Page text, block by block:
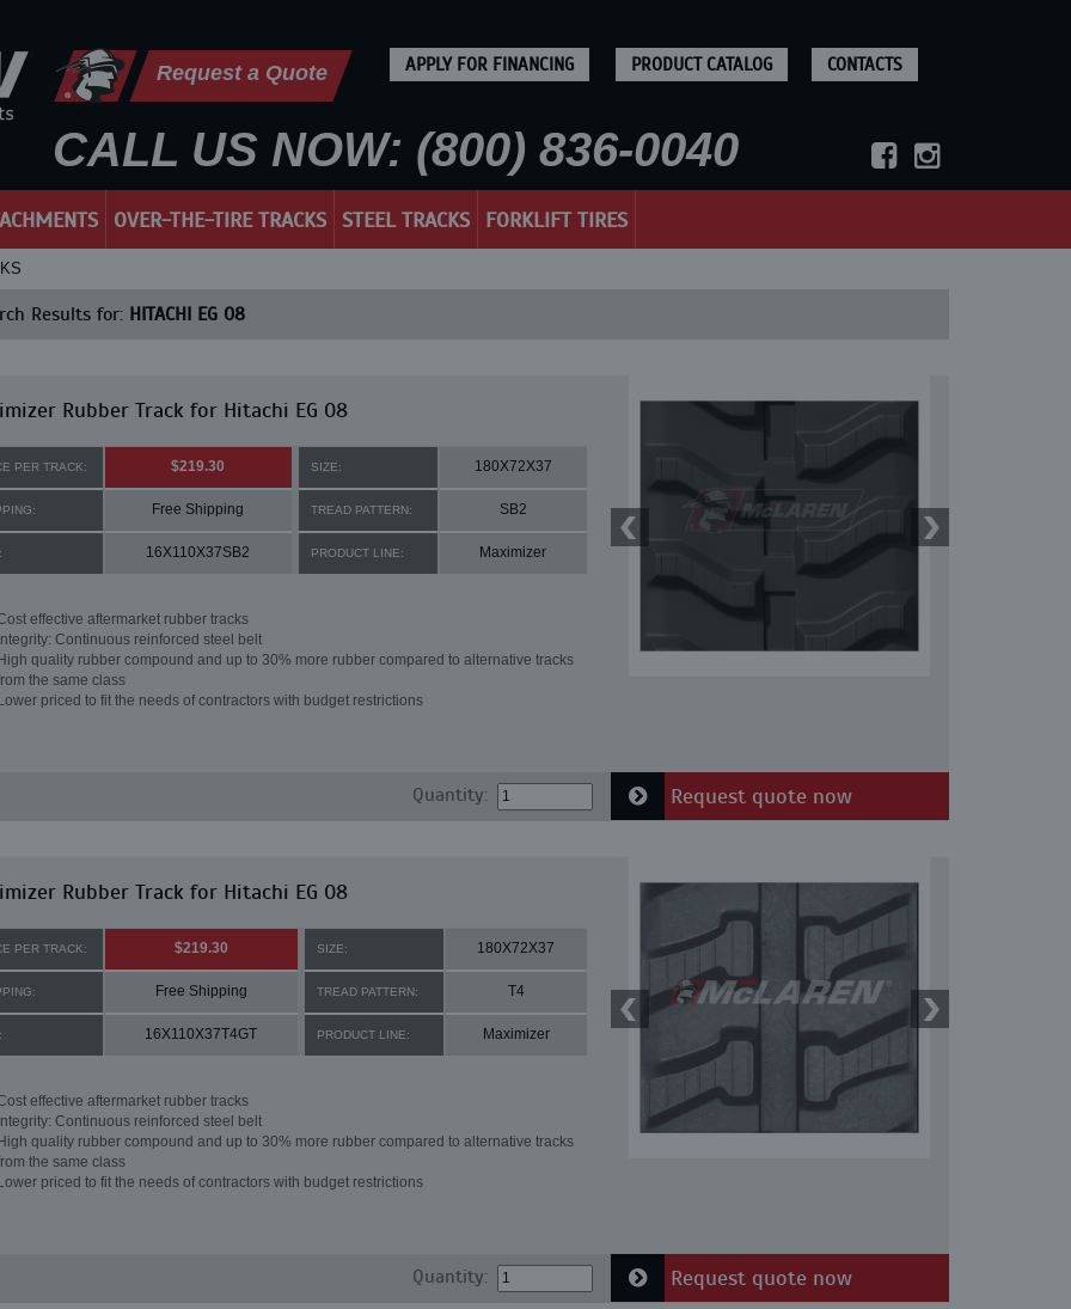
Request a Quote APPLY FOR FINANCING PRODUCT CATALOG CONTACTS
CALL US NOW: (800) 836-0040
OVER-THE-TIRE TRACKS STEEL TRACKS FORKLIFT TIRES
Results for: HITACHI EG 08
Rubber Track for Hitachi EG 08
PER TRACK: $219.30 SIZE: 180X72X37
Free Shipping TREAD PATTERN: SB2
16X110X37SB2 PRODUCT LINE: Maximizer
effective aftermarket rubber tracks
Integrity: Continuous reinforced steel belt
High quality rubber compound and up to 30% more rubber compared to alternative tracks
the same class
Lower priced to fit the needs of contractors with budget restrictions
Quantity: Request quote now
Rubber Track for Hitachi EG 08
PER TRACK: $219.30 SIZE: 180X72X37
Free Shipping TREAD PATTERN: T4
16X110X37T4GT PRODUCT LINE: Maximizer
effective aftermarket rubber tracks
Integrity: Continuous reinforced steel belt
High quality rubber compound and up to 30% more rubber compared to alternative tracks
the same class
Lower priced to fit the needs of contractors with budget restrictions
Quantity: Request quote now